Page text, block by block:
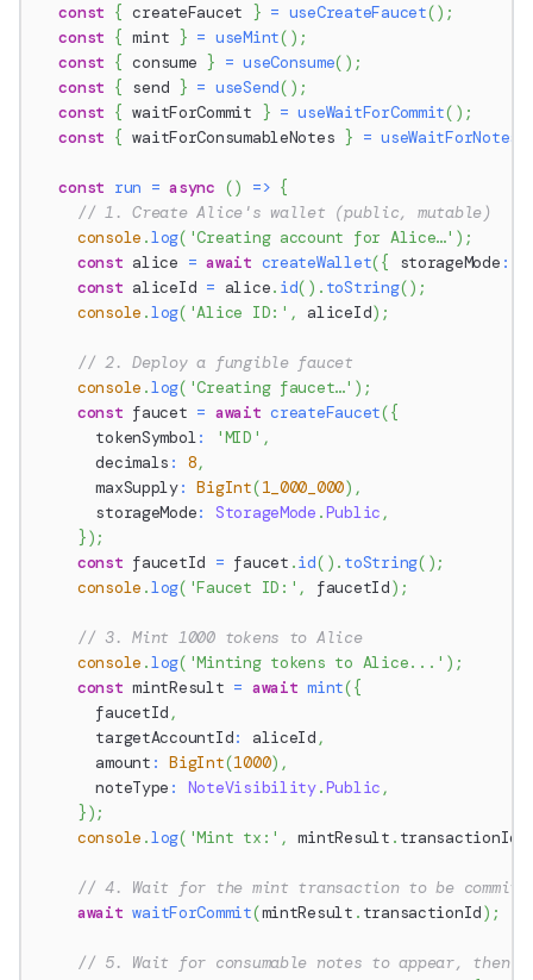
const { createFaucet } = useCreateFaucet() ;
const { mint } = useMint( ) ;
const { consume } = useConsume( ) ;
const { send } = useSend( ) ;
const { waitForCommit } = useWaitForCommit( ) ;
const { waitForConsumableNotes } = useWaitForNotes
const run = async () => {
// 1. Create Alice's wallet (public, mutable)
console .log( 'Creating account for Alice…' ) ;
const alice = await createWallet({ storageMode :
const aliceId = alice. id( ) . toString() ;
console .log( 'Alice ID:' , aliceId) ;
// 2. Deploy a fungible faucet
console .log( 'Creating faucet…' ) ;
const faucet = await createFaucet({
      tokenSymbol
: 'MID' ,
      decimals
: 8,
      maxSupply
: BigInt(1_000_000) ,
      storageMode
: StorageMode .Public ,
}) ;
const faucetId = faucet .id( ) . toString( ) ;
console .log( 'Faucet ID:' , faucetId) ;
// 3. Mint 1000 tokens to Alice
console .log( 'Minting tokens to Alice...' ) ;
const mintResult = await mint({
      faucetId
,
      targetAccountId
: aliceId ,
      amount
: BigInt(1000) ,
      noteType
: NoteVisibility.Public ,
}) ;
console .log( 'Mint tx:' , mintResult . transactionId
// 4. Wait for the mint transaction to be
await waitForCommit(mintResult . transactionId) ;
// 5. Wait for consumable notes to appear, then